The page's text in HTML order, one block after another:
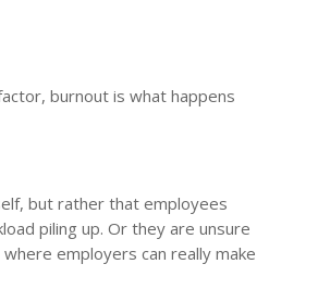
burnout is what happens
but rather that employees
piling up. Or they are unsure
employers can really make